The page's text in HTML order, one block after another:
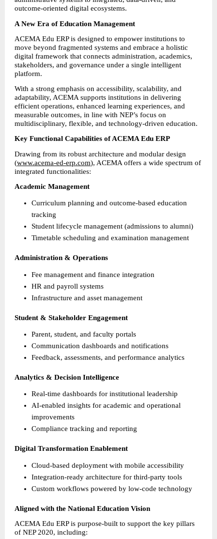
outcome-oriented digital ecosystems.
A New Era of Education Management
ACEMA Edu ERP is designed to empower institutions to
move beyond fragmented systems and embrace a holistic
digital framework that connects administration, academics,
stakeholders, and governance under a single intelligent
platform.
With a strong emphasis on accessibility, scalability, and
adaptability, ACEMA supports institutions in delivering
efficient operations, enhanced learning experiences, and
measurable outcomes, in line with NEP’s focus on
multidisciplinary, flexible, and technology-driven education.
Key Functional Capabilities of ACEMA Edu ERP
Drawing from its robust architecture and modular design
(www.acema-ed-erp.com), ACEMA offers a wide spectrum of
integrated functionalities:
Academic Management
Curriculum planning and outcome-based education
tracking
Student lifecycle management (admissions to alumni)
Timetable scheduling and examination management
Administration & Operations
Fee management and finance integration
HR and payroll systems
Infrastructure and asset management
Student & Stakeholder Engagement
Parent, student, and faculty portals
Communication dashboards and notifications
Feedback, assessments, and performance analytics
Analytics & Decision Intelligence
Real-time dashboards for institutional leadership
AI-enabled insights for academic and operational
improvements
Compliance tracking and reporting
Digital Transformation Enablement
Cloud-based deployment with mobile accessibility
Integration-ready architecture for third-party tools
Custom workflows powered by low-code technology
Aligned with the National Education Vision
ACEMA Edu ERP is purpose-built to support the key pillars
of NEP 2020, including: